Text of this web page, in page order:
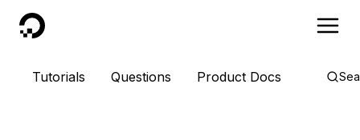
DigitalOcean
Tutorials Questions Product Docs